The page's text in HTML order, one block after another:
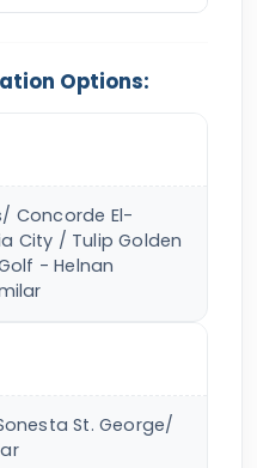
Options:
Concorde El-
City / Tulip Golden
- Helnan
St. George/